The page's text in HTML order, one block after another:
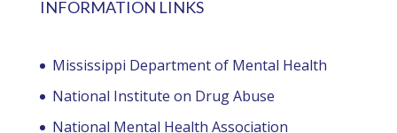
INFORMATION LINKS
Mississippi Department of Mental Health
National Institute on Drug Abuse
National Mental Health Association